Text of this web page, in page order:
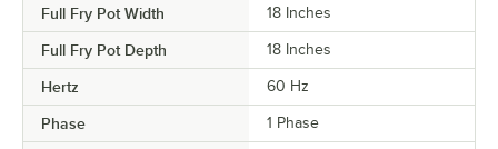
Full Fry Pot Width 18 Inches
Full Fry Pot Depth 18 Inches
Hertz 60 Hz
Phase 1 Phase